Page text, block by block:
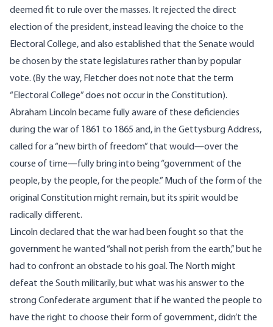
deemed fit to rule over the masses. It rejected the direct
election of the president, instead leaving the choice to the
Electoral College, and also established that the Senate would
be chosen by the state legislatures rather than by popular
vote. (By the way, Fletcher does not note that the term
“Electoral College” does not occur in the Constitution).
Abraham Lincoln became fully aware of these deficiencies
during the war of 1861 to 1865 and, in the Gettysburg Address,
called for a “new birth of freedom” that would—over the
course of time—fully bring into being “government of the
people, by the people, for the people.” Much of the form of the
original Constitution might remain, but its spirit would be
radically different.
Lincoln declared that the war had been fought so that the
government he wanted “shall not perish from the earth,” but he
had to confront an obstacle to his goal. The North might
defeat the South militarily, but what was his answer to the
strong Confederate argument that if he wanted the people to
have the right to choose their form of government, didn’t the